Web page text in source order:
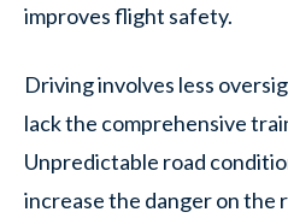
improves flight safety.
Driving involves less
lack the comprehensive
Unpredictable road
increase the danger on the